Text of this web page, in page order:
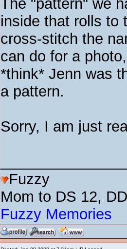
The "pattern" we
inside that rolls to
cross-stitch the
can do for a
*think* Jenn was
a pattern.
Sorry, I am just
Fuzzy
Mom to DS 12,
Fuzzy Memories